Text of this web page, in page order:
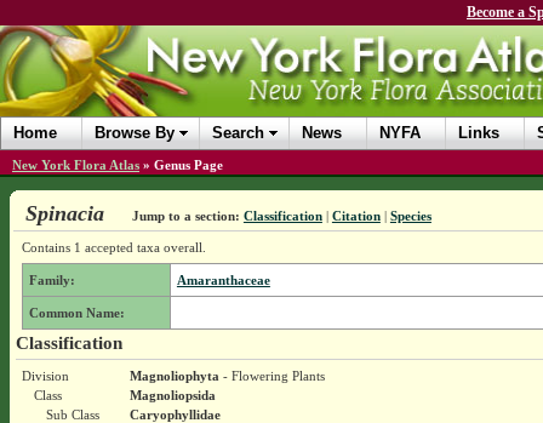
Become a
Home Browse By Search News NYFA Links
New York Flora Atlas » Genus Page
Spinacia Jump to a section: Classification| Citation| Species
Contains 1 accepted taxa overall.
Family: Amaranthaceae
Common Name:
Classification
Division Magnoliophyta - Flowering Plants
Class
Magnoliopsida
Sub Class
Caryophyllidae